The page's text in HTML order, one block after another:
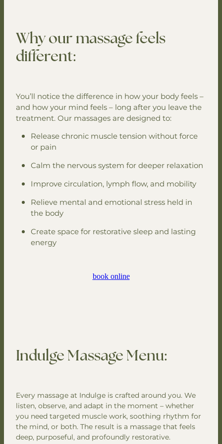
Why our massage feels
different:
You’ll notice the difference in how your body feels –
and how your mind feels – long after you leave the
treatment. Our massages are designed to:
Release chronic muscle tension without force
or pain
Calm the nervous system for deeper relaxation
Improve circulation, lymph flow, and mobility
Relieve mental and emotional stress held in
the body
Create space for restorative sleep and lasting
energy
book online
Indulge Massage Menu:
Every massage at Indulge is crafted around you. We
listen, observe, and adapt in the moment – whether
you need targeted muscle work, soothing rhythm for
the mind, or both. The result is a massage that feels
deep, purposeful, and profoundly restorative.